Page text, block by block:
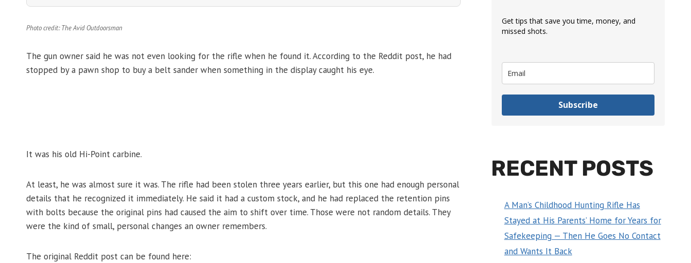
Photo credit: The Avid Outdoorsman
The gun owner said he was not even looking for the rifle when he found it. According to the Reddit post, he had
stopped by a pawn shop to buy a belt sander when something in the display caught his eye.
It was his old Hi-Point carbine.
At least, he was almost sure it was. The rifle had been stolen three years earlier, but this one had enough personal
details that he recognized it immediately. He said it had a custom stock, and he had replaced the retention pins
with bolts because the original pins had caused the aim to shift over time. Those were not random details. They
were the kind of small, personal changes an owner remembers.
The original Reddit post can be found here:
Get tips that save you time, money, and
missed shots.
Subscribe
RECENT POSTS
A Man’s Childhood Hunting Rifle Has
Stayed at His Parents’ Home for Years for
Safekeeping — Then He Goes No Contact
and Wants It Back